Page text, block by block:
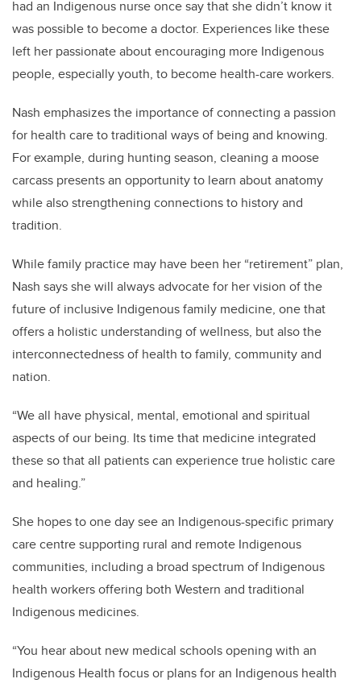
had an Indigenous nurse once say that she didn’t know it
was possible to become a doctor. Experiences like these
left her passionate about encouraging more Indigenous
people, especially youth, to become health-care workers.
Nash emphasizes the importance of connecting a passion
for health care to traditional ways of being and knowing.
For example, during hunting season, cleaning a moose
carcass presents an opportunity to learn about anatomy
while also strengthening connections to history and
tradition.
While family practice may have been her “retirement” plan,
Nash says she will always advocate for her vision of the
future of inclusive Indigenous family medicine, one that
offers a holistic understanding of wellness, but also the
interconnectedness of health to family, community and
nation.
“We all have physical, mental, emotional and spiritual
aspects of our being. Its time that medicine integrated
these so that all patients can experience true holistic care
and healing.”
She hopes to one day see an Indigenous-specific primary
care centre supporting rural and remote Indigenous
communities, including a broad spectrum of Indigenous
health workers offering both Western and traditional
Indigenous medicines.
“You hear about new medical schools opening with an
Indigenous Health focus or plans for an Indigenous health